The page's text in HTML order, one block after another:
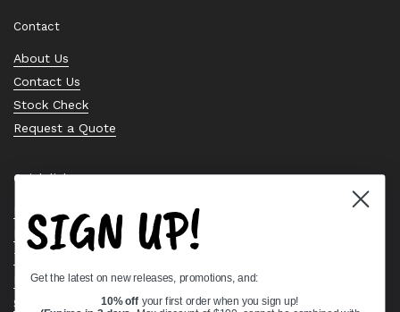
Contact
About Us
Contact Us
Stock Check
Request a Quote
Quick links
Bearing Knowledge Center
Privacy Policy
Terms & Conditions
Return & Refund Policy
Shipping Policy
SIGN UP!
Get the latest on new releases, promotions, and:
10% off your first order when you sign up!